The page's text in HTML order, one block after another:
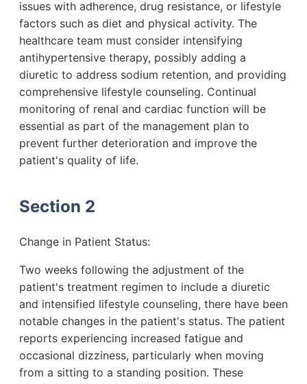
issues with adherence, drug resistance, or lifestyle
factors such as diet and physical activity. The
healthcare team must consider intensifying
antihypertensive therapy, possibly adding a
diuretic to address sodium retention, and providing
comprehensive lifestyle counseling. Continual
monitoring of renal and cardiac function will be
essential as part of the management plan to
prevent further deterioration and improve the
patient's quality of life.
Section 2
Change in Patient Status:
Two weeks following the adjustment of the
patient's treatment regimen to include a diuretic
and intensified lifestyle counseling, there have been
notable changes in the patient's status. The patient
reports experiencing increased fatigue and
occasional dizziness, particularly when moving
from a sitting to a standing position. These